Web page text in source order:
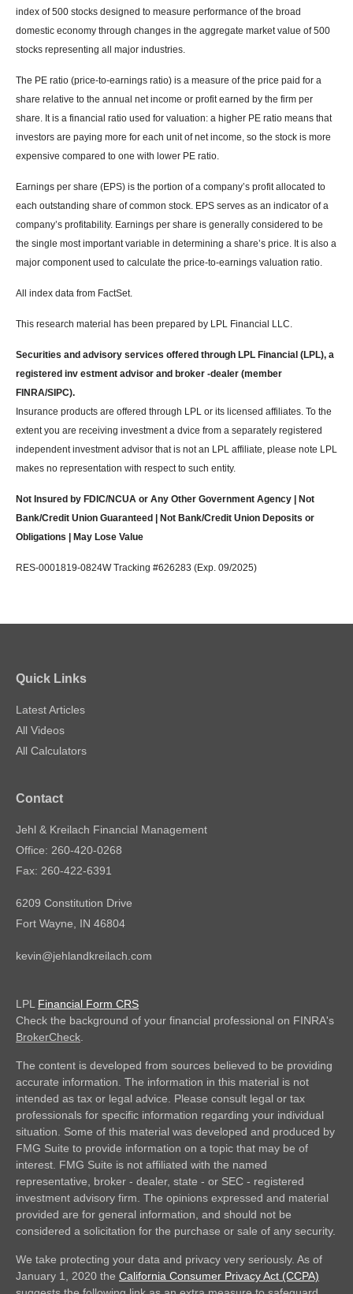
index of 500 stocks designed to measure performance of the broad
domestic economy through changes in the aggregate market value of 500
stocks representing all major industries.
The PE ratio (price-to-earnings ratio) is a measure of the price paid for a
share relative to the annual net income or profit earned by the firm per
share. It is a financial ratio used for valuation: a higher PE ratio means that
investors are paying more for each unit of net income, so the stock is more
expensive compared to one with lower PE ratio.
Earnings per share (EPS) is the portion of a company’s profit allocated to
each outstanding share of common stock. EPS serves as an indicator of a
company’s profitability. Earnings per share is generally considered to be
the single most important variable in determining a share’s price. It is also a
major component used to calculate the price-to-earnings valuation ratio.
All index data from FactSet.
This research material has been prepared by LPL Financial LLC.
Securities and advisory services offered through LPL Financial (LPL), a
registered inv estment advisor and broker -dealer (member
FINRA/SIPC).
Insurance products are offered through LPL or its licensed affiliates. To the
extent you are receiving investment a dvice from a separately registered
independent investment advisor that is not an LPL affiliate, please note LPL
makes no representation with respect to such entity.
Not Insured by FDIC/NCUA or Any Other Government Agency | Not
Bank/Credit Union Guaranteed | Not Bank/Credit Union Deposits or
Obligations | May Lose Value
RES-0001819-0824W Tracking #626283 (Exp. 09/2025)
Quick Links
Latest Articles
All Videos
All Calculators
Contact
Jehl & Kreilach Financial Management
Office: 260-420-0268
Fax: 260-422-6391
6209 Constitution Drive
Fort Wayne,
IN 46804
kevin@jehlandkreilach.com
LPL Financial Form CRS
Check the background of your financial professional on FINRA's
BrokerCheck
The content is developed from sources believed to be providing
accurate information. The information in this material is not
intended as tax or legal advice. Please consult legal or tax
professionals for specific information regarding your individual
situation. Some of this material was developed and produced by
FMG Suite to provide information on a topic that may be of
interest. FMG Suite is not affiliated with the named
representative, broker - dealer, state - or SEC - registered
investment advisory firm. The opinions expressed and material
provided are for general information, and should not be
considered a solicitation for the purchase or sale of any security.
We take protecting your data and privacy very seriously. As of
January 1, 2020 the California Consumer Privacy Act (CCPA)